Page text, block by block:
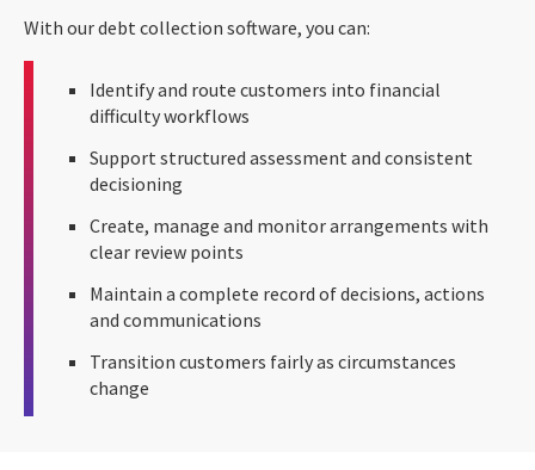
With our debt collection software, you can:
Identify and route customers into financial
difficulty workflows
Support structured assessment and consistent
decisioning
Create, manage and monitor arrangements with
clear review points
Maintain a complete record of decisions, actions
and communications
Transition customers fairly as circumstances
change